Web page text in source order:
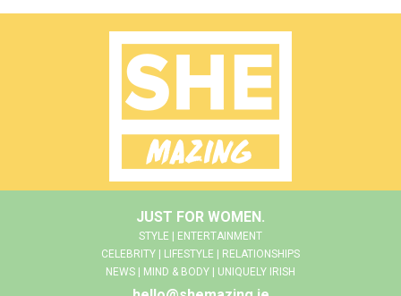
JUST FOR WOMEN.
STYLE | ENTERTAINMENT
CELEBRITY | LIFESTYLE | RELATIONSHIPS
NEWS | MIND & BODY | UNIQUELY IRISH